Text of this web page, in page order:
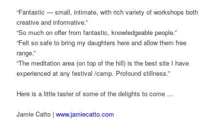
“Fantastic — small, intimate, with rich variety of workshops both
creative and informative.”
“So much on offer from fantastic, knowledgeable people.”
“Felt so safe to bring my daughters here and allow them free
range.”
“The meditation area (on top of the hill) is the best site I have
experienced at any festival /camp. Profound stillness.”
Here is a little taster of some of the delights to come …
Jamie Catto |www.jamiecatto.com